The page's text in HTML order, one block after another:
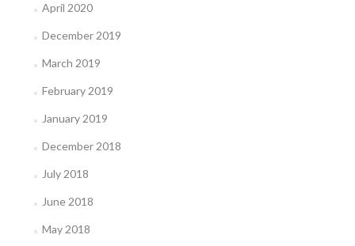
April 2020
December 2019
March 2019
February 2019
January 2019
December 2018
July 2018
June 2018
May 2018